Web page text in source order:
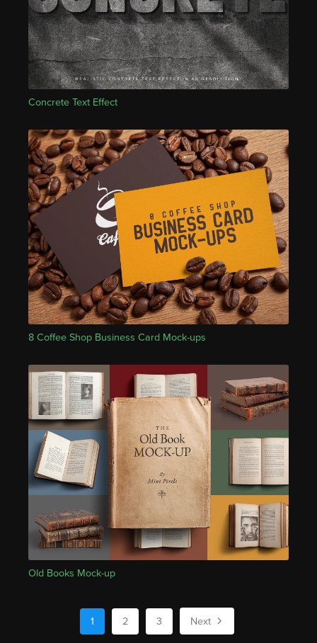
Concrete Text Effect
8 Coffee Shop Business Card Mock-ups
Old Books Mock-up
1 2 3 Next